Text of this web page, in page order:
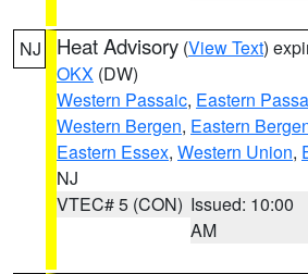
NJ Heat Advisory (View Text)
OKX (DW)
Western Passaic, Eastern
Western Bergen, Eastern
Eastern Essex, Western Union,
NJ
VTEC# 5 (CON) Issued: 10:00
AM